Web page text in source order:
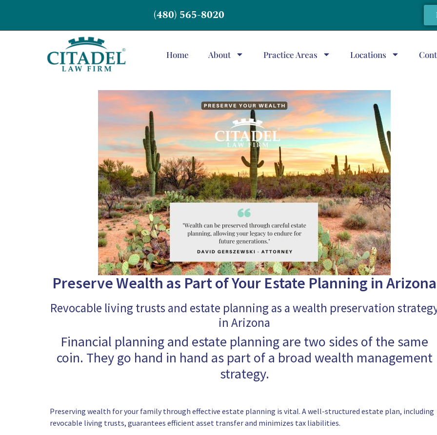
(480) 565-8020
Home About Practice Areas Locations
Preserve Wealth as Part of Your Estate Planning in Arizona
Revocable living trusts and estate planning as a wealth preservation
in Arizona
Financial planning and estate planning are two sides of the same
coin. They go hand in hand as part of a broad wealth management
strategy.
Preserving wealth for your family through effective estate planning is vital. A well-structured estate plan, including
revocable living trusts, guarantees efficient asset transfer and minimizes tax liabilities.